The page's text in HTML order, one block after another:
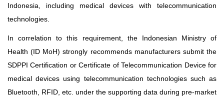
Indonesia, including medical devices with telecommunication
technologies.
In correlation to this requirement, the Indonesian Ministry of
Health (ID MoH) strongly recommends manufacturers submit the
SDPPI Certification or Certificate of Telecommunication Device for
medical devices using telecommunication technologies such as
Bluetooth, RFID, etc. under the supporting data during pre-market